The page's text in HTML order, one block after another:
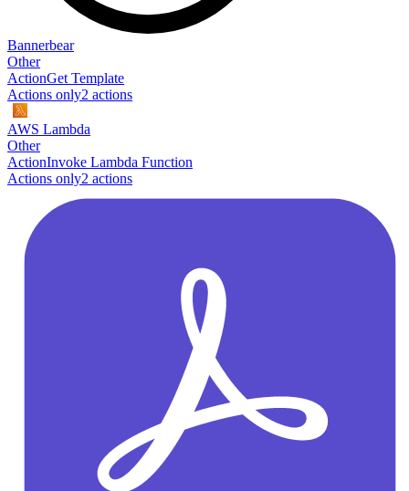
Bannerbear
Other
ActionGet Template
Actions only2 actions
AWS Lambda
Other
ActionInvoke Lambda Function
Actions only2 actions